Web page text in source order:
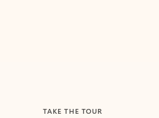
TAKE THE TOUR